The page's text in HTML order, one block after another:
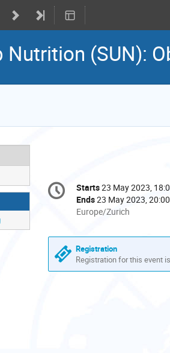
Nutrition (SUN):
Conference
information
Date/Time
Starts23 May 2023,
Ends23 May 2023, 20:00
All
are
in
Europe/Zurich
Europe/Zurich
Registration
Registration for this event